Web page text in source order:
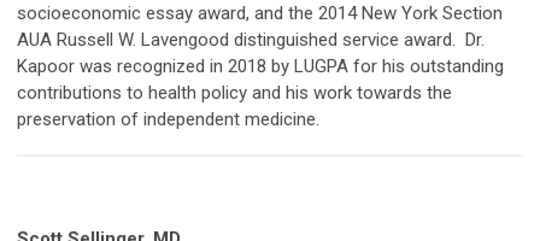
socioeconomic essay award, and the 2014 New York Section
AUA Russell W. Lavengood distinguished service award. Dr.
Kapoor was recognized in 2018 by LUGPA for his outstanding
contributions to health policy and his work towards the
preservation of independent medicine.